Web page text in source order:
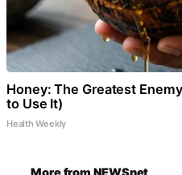
Honey: The Greatest
to Use It)
Health Weekly